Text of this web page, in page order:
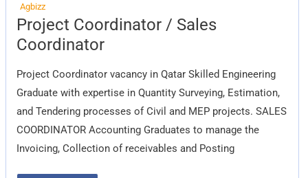
Agbizz
Project Coordinator / Sales
Coordinator
Project Coordinator vacancy in Qatar Skilled Engineering
Graduate with expertise in Quantity Surveying, Estimation,
and Tendering processes of Civil and MEP projects. SALES
COORDINATOR Accounting Graduates to manage the
Invoicing, Collection of receivables and Posting
Project
Coordinator
/
Sales